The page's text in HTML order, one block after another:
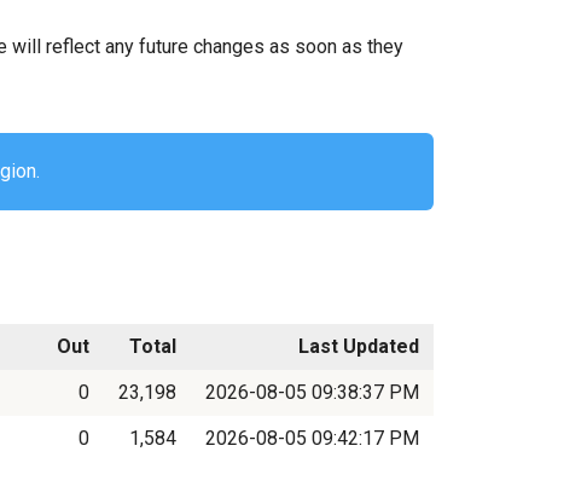
will reflect any future changes as soon as they
Out Total
Last Updated
0 23,198
2026-08-05 09:38:37 PM
0 1,584 2026-08-05 09:42:17 PM